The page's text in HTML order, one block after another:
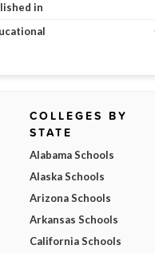
in
COLLEGES BY
STATE
Alabama Schools
Alaska Schools
Arizona Schools
Arkansas Schools
California Schools